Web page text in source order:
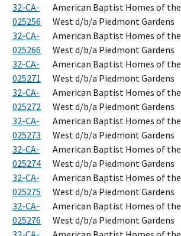
32-CA-
025256
American Baptist Homes of the
West d/b/a Piedmont Gardens
32-CA-
025266
American Baptist Homes of the
West d/b/a Piedmont Gardens
32-CA-
025271
American Baptist Homes of the
West d/b/a Piedmont Gardens
32-CA-
025272
American Baptist Homes of the
West d/b/a Piedmont Gardens
32-CA-
025273
American Baptist Homes of the
West d/b/a Piedmont Gardens
32-CA-
025274
American Baptist Homes of the
West d/b/a Piedmont Gardens
32-CA-
025275
American Baptist Homes of the
West d/b/a Piedmont Gardens
32-CA-
025276
American Baptist Homes of the
West d/b/a Piedmont Gardens